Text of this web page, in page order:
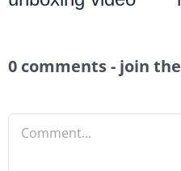
0 comments - join
Comment